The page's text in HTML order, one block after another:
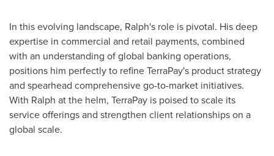
In this evolving landscape, Ralph's role is pivotal. His deep
expertise in commercial and retail payments, combined
with an understanding of global banking operations,
positions him perfectly to refine TerraPay's product strategy
and spearhead comprehensive go-to-market initiatives.
With Ralph at the helm, TerraPay is poised to scale its
service offerings and strengthen client relationships on a
global scale.